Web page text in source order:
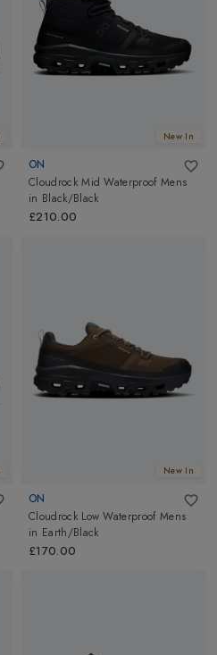
New In
ON
Cloudrock Mid Waterproof Mens
in Black/Black
£210.00
New In
ON
Cloudrock Low Waterproof Mens
in Earth/Black
£170.00